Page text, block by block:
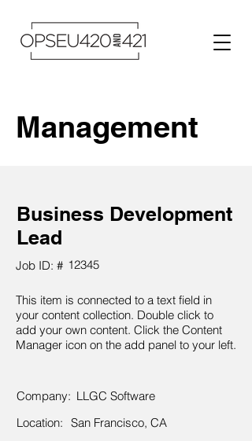
Management
Business Development
Lead
Job ID: # 12345
This item is connected to a text field in
your content collection. Double click to
add your own content. Click the Content
Manager icon on the add panel to your left.
Company: LLGC Software
Location: San Francisco, CA